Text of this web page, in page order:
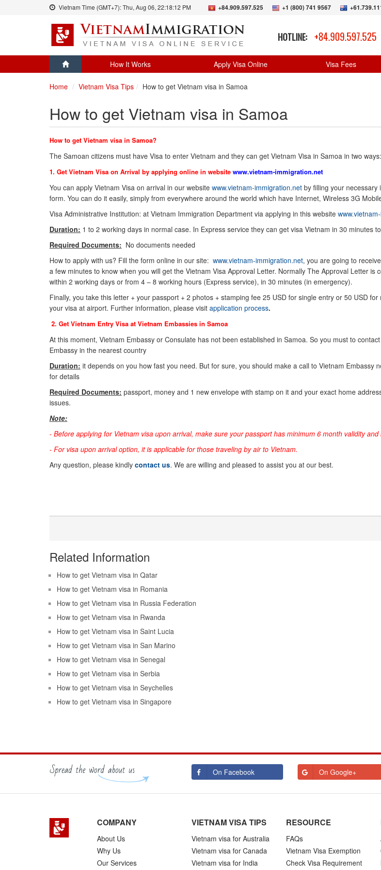
Vietnam Time (GMT+7):Thu, Aug 06, 22:18:12 PM +84.909.597.525 +1 (800) 741 9567
HOTLINE: +84.909.597.525
How It Works Apply Visa Online Visa Fees
Home Vietnam Visa Tips How to get Vietnam visa in Samoa
How to get Vietnam visa in Samoa
How to get Vietnam visa in Samoa?
The Samoan citizens must have Visa to enter Vietnam and they can get Vietnam Visa in Samoa in two ways:
1. Get Vietnam Visa on Arrival by applying online in website www.vietnam-immigration.net
You can apply Vietnam Visa on arrival in our website www.vietnam-immigration.net by filling your
form. You can do it easily, simply from everywhere around the world which have Internet, Wireless 3G
Visa Administrative Institution: at Vietnam Immigration Department via applying in this website
Duration: 1 to 2 working days in normal case. In Express service they can get visa Vietnam in 30 minutes
Required Documents: No documents needed
How to apply with us? Fill the form online in our site: www.vietnam-immigration.net, you are going to
a few minutes to know when you will get the Vietnam Visa Approval Letter. Normally The Approval Letter is
within 2 working days or from 4 – 8 working hours (Express service), in 30 minutes (in emergency).
Finally, you take this letter + your passport + 2 photos + stamping fee 25 USD for single entry or 50 USD
your visa at airport. Further information, please visit application process.
2. Get Vietnam Entry Visa at Vietnam Embassies in Samoa
At this moment, Vietnam Embassy or Consulate has not been established in Samoa. So you must to
Embassy in the nearest country
Duration: it depends on you how fast you need. But for sure, you should make a call to Vietnam Embassy
for details
Required Documents: passport, money and 1 new envelope with stamp on it and your exact home
issues.
Note:
- Before applying for Vietnam visa upon arrival, make sure your passport has minimum 6 month validity and
- For visa upon arrival option, it is applicable for those traveling by air to Vietnam.
Any question, please kindly contact us. We are willing and pleased to assist you at our best.
Related Information
How to get Vietnam visa in Qatar
How to get Vietnam visa in Romania
How to get Vietnam visa in Russia Federation
How to get Vietnam visa in Rwanda
How to get Vietnam visa in Saint Lucia
How to get Vietnam visa in San Marino
How to get Vietnam visa in Senegal
How to get Vietnam visa in Serbia
How to get Vietnam visa in Seychelles
How to get Vietnam visa in Singapore
On Facebook On Google+
COMPANY
About Us
Why Us
Our Services
VIETNAM VISA TIPS
Vietnam visa for Australia
Vietnam visa for Canada
Vietnam visa for India
RESOURCE
FAQs
Vietnam Visa Exemption
Check Visa Requirement